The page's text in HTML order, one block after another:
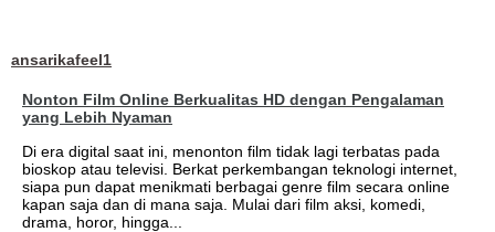
ansarikafeel1
Nonton Film Online Berkualitas HD dengan Pengalaman
yang Lebih Nyaman
Di era digital saat ini, menonton film tidak lagi terbatas pada
bioskop atau televisi. Berkat perkembangan teknologi internet,
siapa pun dapat menikmati berbagai genre film secara online
kapan saja dan di mana saja. Mulai dari film aksi, komedi,
drama, horor, hingga...